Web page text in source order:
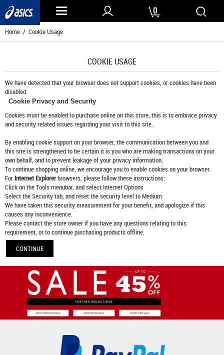
0
Home / Cookie Usage
COOKIE USAGE
We have detected that your browser does not support cookies, or cookies have been
disabled.
Cookie Privacy and Security
Cookies must be enabled to purchase online on this store, this is to embrace privacy
and security related issues regarding your visit to this site.
By enabling cookie support on your browser, the communication between you and
this site is strengthened to be certain it is you who are making transactions on your
own behalf, and to prevent leakage of your privacy information.
To continue shopping online, we encourage you to enable cookies on your browser.
For Internet Explorerbrowsers, please follow these instructions:
Click on the Tools menubar, and select Internet Options
Select the Security tab, and reset the security level to Medium
We have taken this security measurement for your benefit, and apologize if this
causes any inconvenience.
Please contact the store owner if you have any questions relating to this
requirement, or to continue purchasing products offline.
CONTINUE